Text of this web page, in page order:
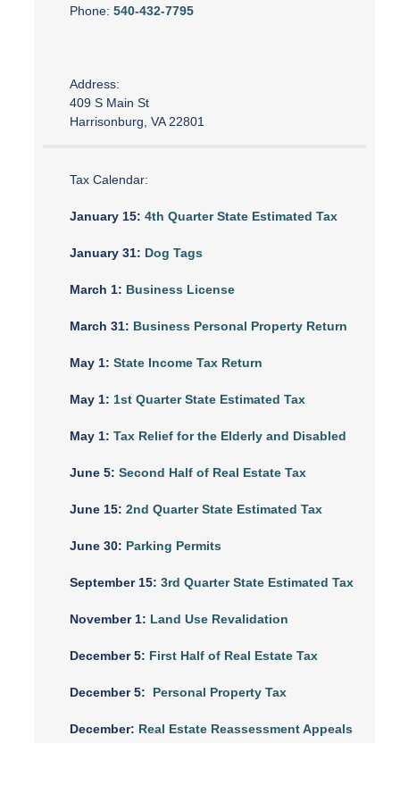
Phone: 540-432-7795
Address:
409 S Main St
Harrisonburg, VA 22801
Tax Calendar:
January 15: 4th Quarter State Estimated Tax
January 31: Dog Tags
March 1: Business License
March 31: Business Personal Property Return
May 1: State Income Tax Return
May 1: 1st Quarter State Estimated Tax
May 1: Tax Relief for the Elderly and Disabled
June 5: Second Half of Real Estate Tax
June 15: 2nd Quarter State Estimated Tax
June 30: Parking Permits
September 15: 3rd Quarter State Estimated Tax
November 1: Land Use Revalidation
December 5: First Half of Real Estate Tax
December 5: Personal Property Tax
December: Real Estate Reassessment Appeals